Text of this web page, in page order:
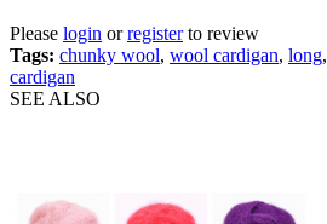
Please login orregisterto review
Tags: chunky wool, wool cardigan, long,
cardigan
SEE ALSO